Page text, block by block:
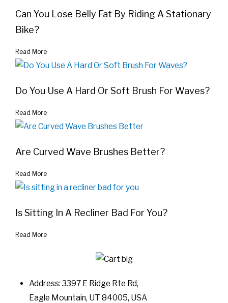
Can You Lose Belly Fat By Riding A Stationary
Bike?
Read More
Do You Use A Hard Or Soft Brush For Waves?
Read More
Are Curved Wave Brushes Better?
Read More
Is Sitting In A Recliner Bad For You?
Read More
Address: 3397 E Ridge Rte Rd,
Eagle Mountain, UT 84005, USA